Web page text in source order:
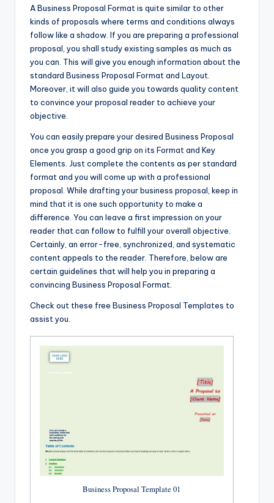
A Business Proposal Format is quite similar to other
kinds of proposals where terms and conditions always
follow like a shadow. If you are preparing a professional
proposal, you shall study existing samples as much as
you can. This will give you enough information about the
standard Business Proposal Format and Layout.
Moreover, it will also guide you towards quality content
to convince your proposal reader to achieve your
objective.
You can easily prepare your desired Business Proposal
once you grasp a good grip on its Format and Key
Elements. Just complete the contents as per standard
format and you will come up with a professional
proposal. While drafting your business proposal, keep in
mind that it is one such opportunity to make a
difference. You can leave a first impression on your
reader that can follow to fulfill your overall objective.
Certainly, an error-free, synchronized, and systematic
content appeals to the reader. Therefore, below are
certain guidelines that will help you in preparing a
convincing Business Proposal Format.
Check out these free Business Proposal Templates to
assist you.
Business Proposal Template 01